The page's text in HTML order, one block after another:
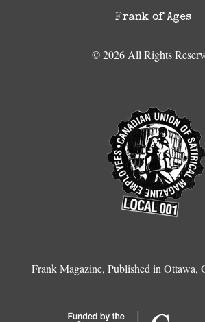
Frank of Ages
© 2026 All Rights
Frank Magazine, Published in Ottawa,